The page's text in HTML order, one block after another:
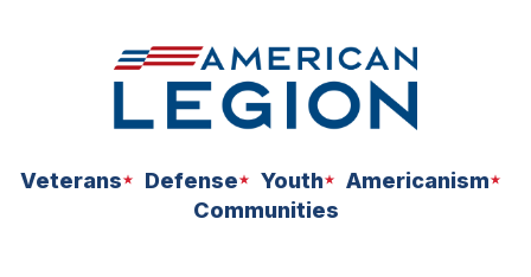
Veterans Defense Youth
Americanism
Communities